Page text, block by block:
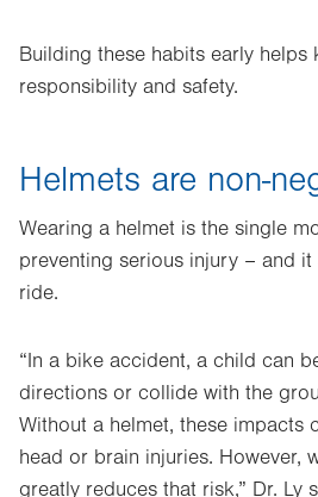
Building these habits early helps
responsibility and safety.
Helmets are non-
Wearing a helmet is the single
preventing serious injury – and
ride.
“In a bike accident, a child can
directions or collide with the
Without a helmet, these impacts
head or brain injuries. However,
greatly reduces that risk,” Dr. Ly